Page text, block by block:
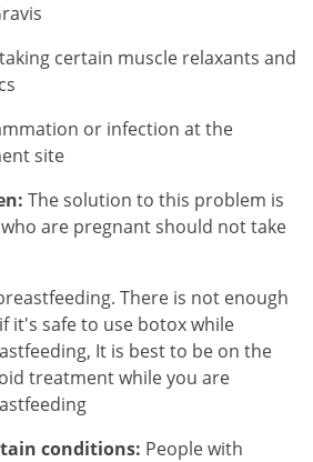
certain muscle relaxants and
or infection at the
site
The solution to this problem is
are pregnant should not take
There is not enough
it's safe to use botox while
It is best to be on the
treatment while you are
conditions: People with